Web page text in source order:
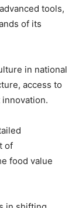
tools,
of its
in national
access to
of
food value